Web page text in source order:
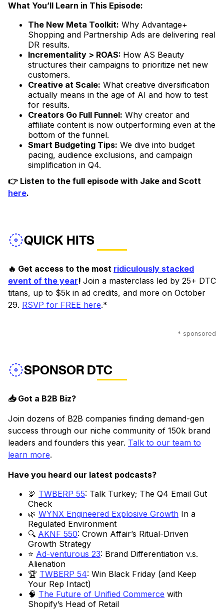
What You’ll Learn in This Episode:
The New Meta Toolkit: Why Advantage+
Shopping and Partnership Ads are delivering real
DR results.
Incrementality > ROAS: How AS Beauty
structures their campaigns to prioritize net new
customers.
Creative at Scale: What creative diversification
actually means in the age of AI and how to test
for results.
Creators Go Full Funnel: Why creator and
affiliate content is now outperforming even at the
bottom of the funnel.
Smart Budgeting Tips: We dive into budget
pacing, audience exclusions, and campaign
simplification in Q4.
👉 Listen to the full episode with Jake and Scott
here.
QUICK HITS
🔥 Get access to the most ridiculously stacked
event of the year! Join a masterclass led by 25+ DTC
titans, up to $5k in ad credits, and more on October
29. RSVP for FREE here.*
* sponsored
SPONSOR DTC
📥 Got a B2B Biz?
Join dozens of B2B companies finding demand-gen
success through our niche community of 150k brand
leaders and founders this year. Talk to our team to
learn more.
Have you heard our latest podcasts?
🦃 TWBERP 55: Talk Turkey; The Q4 Email Gut
Check
🌿 WYNX Engineered Explosive Growth In a
Regulated Environment
🔍 AKNF 550: Crown Affair’s Ritual-Driven
Growth Strategy
⭐ Ad-venturous 23: Brand Differentiation v.s.
Alienation
🏆 TWBERP 54: Win Black Friday (and Keep
Your Rep Intact)
🧠 The Future of Unified Commerce with
Shopify’s Head of Retail